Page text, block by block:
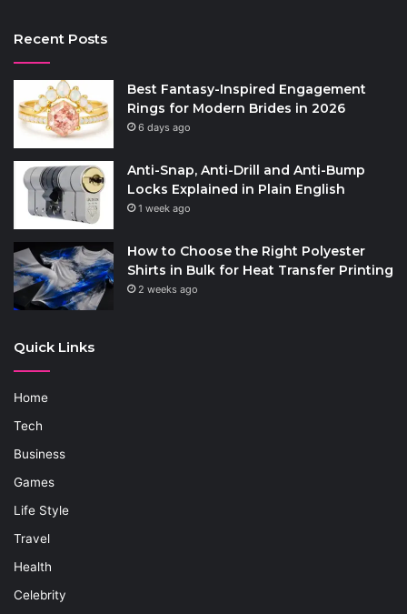
Recent Posts
Best Fantasy-Inspired Engagement
Rings for Modern Brides in 2026
6 days ago
Anti-Snap, Anti-Drill and Anti-Bump
Locks Explained in Plain English
1 week ago
How to Choose the Right Polyester
Shirts in Bulk for Heat Transfer Printing
2 weeks ago
Quick Links
Home
Tech
Business
Games
Life Style
Travel
Health
Celebrity